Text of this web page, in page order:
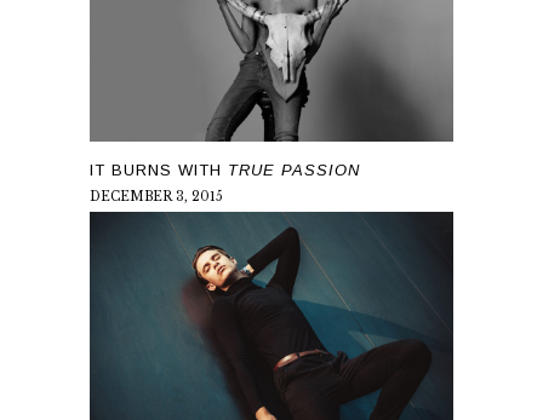
IT BURNS WITH TRUE PASSION
DECEMBER 3, 2015